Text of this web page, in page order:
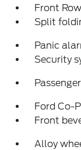
Front
Split
Panic
Security
Ford Co-
Front
Alloy